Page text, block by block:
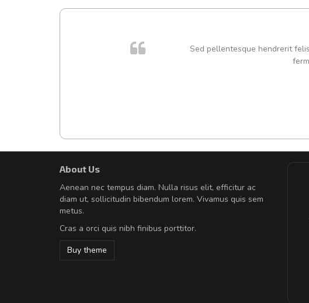
Sed pellentesque hendrerit
About Us
Aenean nec tempus diam. Nulla risus elit, efficitur ac
diam ut, sollicitudin bibendum lorem. Vivamus quis sem
metus.
Cras a orci quis nibh finibus porttitor.
Buy theme
Sed pellentesque hendrerit felis, eu
rutrum turpis ultricies et. Nunc mollis justo
In et fermentum massa. Nam et magna ante.